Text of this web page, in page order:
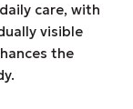
care, with
visible
the